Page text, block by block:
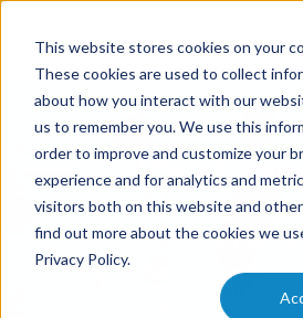
This website stores cookies on your
These cookies are used to collect
about how you interact with our
us to remember you. We use this
order to improve and customize your
experience and for analytics and
visitors both on this website and other
find out more about the cookies we
Privacy Policy.
Our
Our mission is to
safety of our
comprehensive
radiation safety